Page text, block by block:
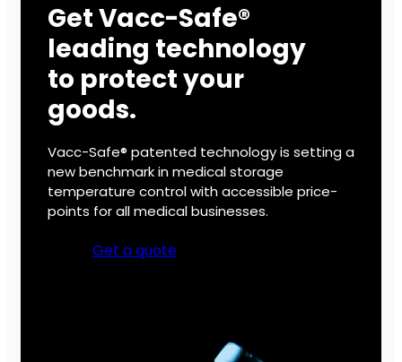
Get Vacc-Safe®
leading technology
to protect your
goods.
Vacc-Safe® patented technology is setting a
new benchmark in medical storage
temperature control with accessible price-
points for all medical businesses.
Get a quote